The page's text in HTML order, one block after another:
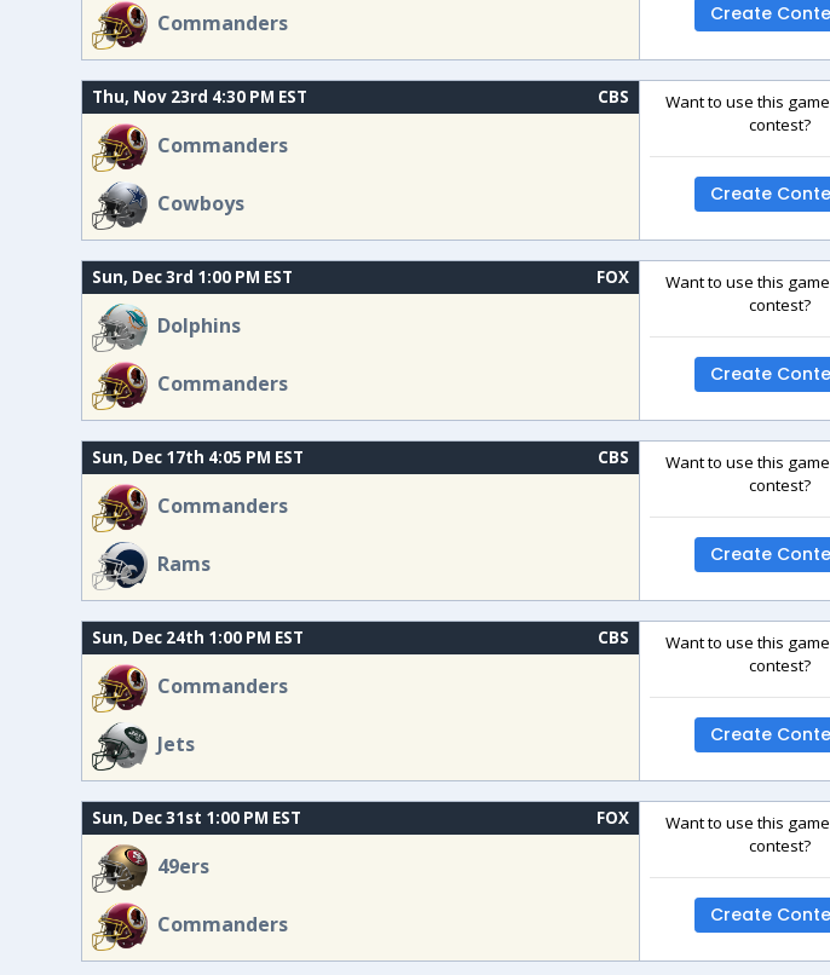
Commanders Create
Thu, Nov 23rd 4:30 PM EST CBS
Commanders
Cowboys
Want to use this
contest?
Create
Sun, Dec 3rd 1:00 PM EST FOX
Dolphins
Commanders
Want to use this
contest?
Create
Sun, Dec 17th 4:05 PM EST CBS
Commanders
Rams
Want to use this
contest?
Create
Sun, Dec 24th 1:00 PM EST CBS
Commanders
Jets
Want to use this
contest?
Create
Sun, Dec 31st 1:00 PM EST FOX
49ers
Commanders
Want to use this
contest?
Create